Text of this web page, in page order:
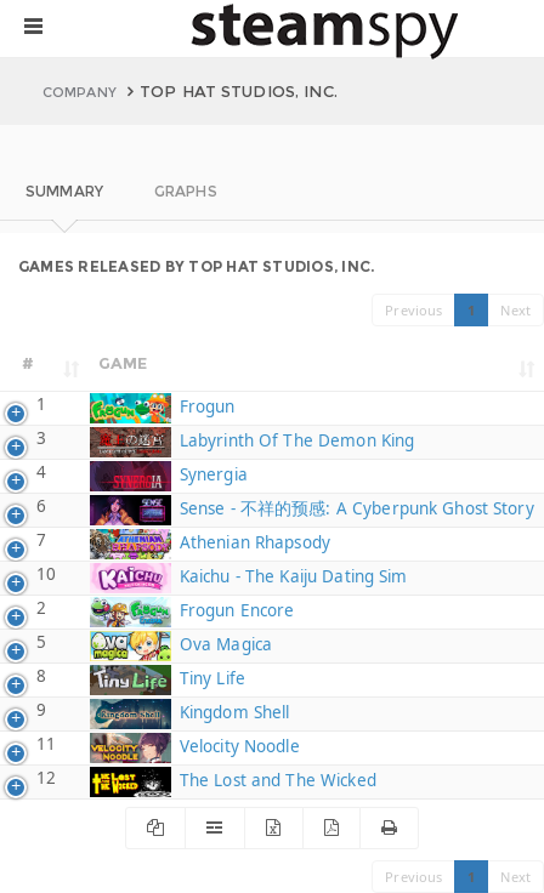
COMPANY TOP HAT STUDIOS, INC.
SUMMARY GRAPHS
GAMES RELEASED BY TOP HAT STUDIOS, INC.
Previous 1 Next
# GAME
1
Frogun
3
Labyrinth Of The Demon King
4
Synergia
6
Sense - 不祥的预感: A Cyberpunk Ghost Story
7
Athenian Rhapsody
10
Kaichu - The Kaiju Dating Sim
2
Frogun Encore
5
Ova Magica
8
Tiny Life
9
Kingdom Shell
11
Velocity Noodle
12
The Lost and The Wicked
Previous 1 Next